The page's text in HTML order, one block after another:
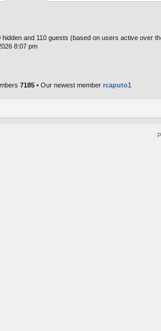
and 110 guests (based on users active over
8:07 pm
7185 • Our newest member rcaputo1